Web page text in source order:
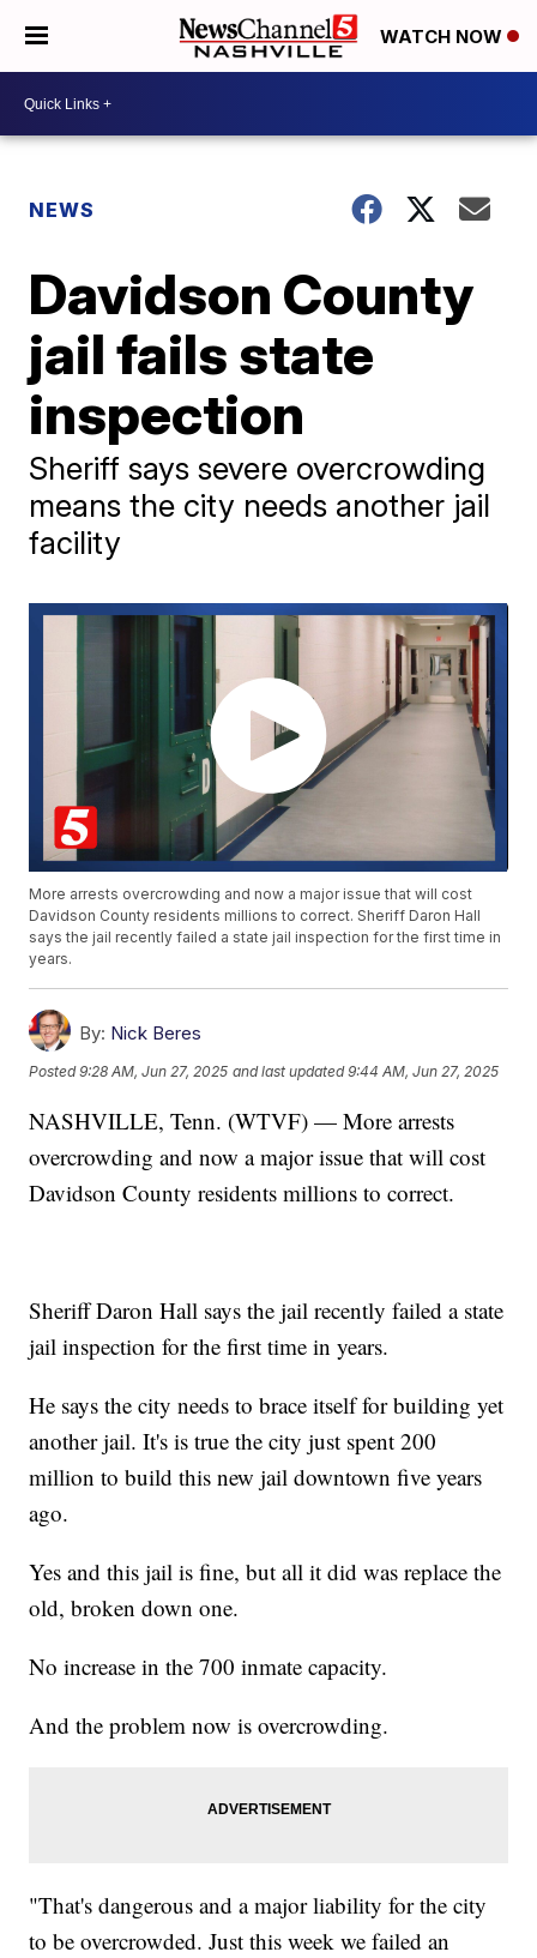
WATCH NOW
NEWS
Davidson County
jail fails state
inspection
Sheriff says severe overcrowding
means the city needs another jail
facility
More arrests overcrowding and now a major issue that will cost
Davidson County residents millions to correct. Sheriff Daron Hall
says the jail recently failed a state jail inspection for the first time in
years.
By: Nick Beres
Posted9:28 AM, Jun 27, 2025 and last updated 9:44 AM, Jun 27, 2025
NASHVILLE, Tenn. (WTVF) — More arrests
overcrowding and now a major issue that will cost
Davidson County residents millions to correct.
Sheriff Daron Hall says the jail recently failed a state
jail inspection for the first time in years.
He says the city needs to brace itself for building yet
another jail. It's is true the city just spent 200
million to build this new jail downtown five years
ago.
Yes and this jail is fine, but all it did was replace the
old, broken down one.
No increase in the 700 inmate capacity.
And the problem now is overcrowding.
"That's dangerous and a major liability for the city
to be overcrowded. Just this week we failed an